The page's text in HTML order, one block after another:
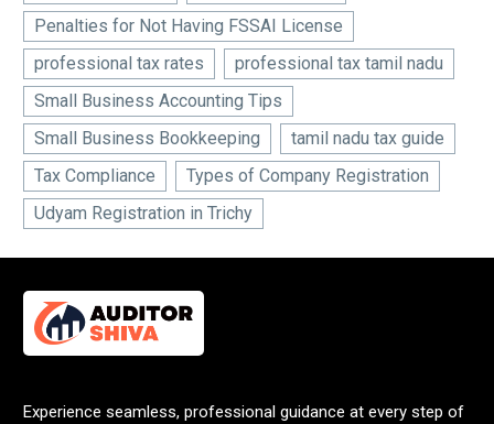
Penalties for Not Having FSSAI License
professional tax rates
professional tax tamil nadu
Small Business Accounting Tips
Small Business Bookkeeping
tamil nadu tax guide
Tax Compliance
Types of Company Registration
Udyam Registration in Trichy
Experience seamless, professional guidance at every step of